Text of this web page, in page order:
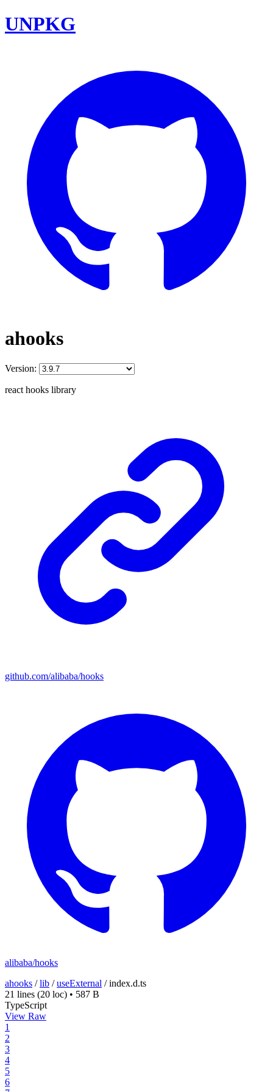
UNPKG
ahooks
Version:
react hooks library
github.com/alibaba/hooks
alibaba/hooks
ahooks /lib /useExternal /index.d.ts
21 lines (20 loc) • 587 B
TypeScript
View Raw
1
2
3
4
5
6